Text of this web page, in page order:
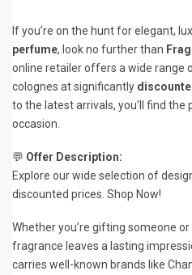
If you’re on the hunt for elegant,
perfume, look no further than
online retailer offers a wide range
colognes at significantly
to the latest arrivals, you’ll find
occasion.
💬 Offer Description:
Explore our wide selection of
discounted prices. Shop Now!
Whether you’re gifting someone
fragrance leaves a lasting
carries well-known brands like